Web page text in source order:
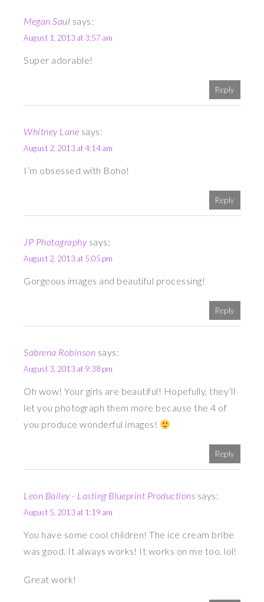
Megan Saul says:
August 1, 2013 at 3:57 am
Super adorable!
Reply
Whitney Lane says:
August 2, 2013 at 4:14 am
I’m obsessed with Boho!
Reply
JP Photography says:
August 2, 2013 at 5:05 pm
Gorgeous images and beautiful processing!
Reply
Sabrena Robinson says:
August 3, 2013 at 9:38 pm
Oh wow! Your girls are beautiful! Hopefully, they’ll
let you photograph them more because the 4 of
you produce wonderful images!
Reply
Leon Bailey - Lasting Blueprint Productions says:
August 5, 2013 at 1:19 am
You have some cool children! The ice cream bribe
was good. It always works! It works on me too. lol!
Great work!